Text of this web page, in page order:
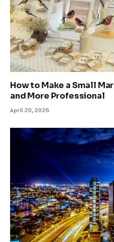
How to Make a Small
and More Professional
April 20, 2026